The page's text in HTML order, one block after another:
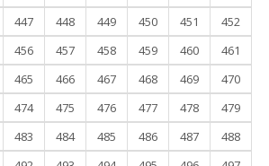
447 448 449 450 451
452
456 457 458 459 460
461
465 466 467 468 469
470
474 475 476 477 478
479
483 484 485 486 487
488